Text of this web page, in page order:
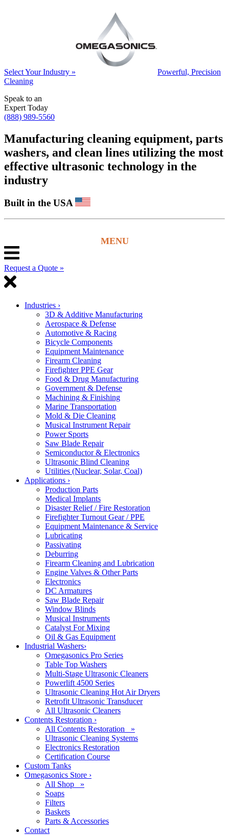
Select Your Industry »
Powerful, Precision
Cleaning
Speak to an
Expert Today
(888) 989-5560
Manufacturing cleaning equipment, parts
washers, and clean lines utilizing the most
effective ultrasonic technology in the
industry
Built in the USA
Request a Quote »
Industries ›
3D & Additive Manufacturing
Aerospace & Defense
Automotive & Racing
Bicycle Components
Equipment Maintenance
Firearm Cleaning
Firefighter PPE Gear
Food & Drug Manufacturing
Government & Defense
Machining & Finishing
Marine Transportation
Mold & Die Cleaning
Musical Instrument Repair
Power Sports
Saw Blade Repair
Semiconductor & Electronics
Ultrasonic Blind Cleaning
Utilities (Nuclear, Solar, Coal)
Applications ›
Production Parts
Medical Implants
Disaster Relief / Fire Restoration
Firefighter Turnout Gear / PPE
Equipment Maintenance & Service
Lubricating
Passivating
Deburring
Firearm Cleaning and Lubrication
Engine Valves & Other Parts
Electronics
DC Armatures
Saw Blade Repair
Window Blinds
Musical Instruments
Catalyst For Mixing
Oil & Gas Equipment
Industrial Washers›
Omegasonics Pro Series
Table Top Washers
Multi-Stage Ultrasonic Cleaners
Powerlift 4500 Series
Ultrasonic Cleaning Hot Air Dryers
Retrofit Ultrasonic Transducer
All Ultrasonic Cleaners
Contents Restoration ›
All Contents Restoration »
Ultrasonic Cleaning Systems
Electronics Restoration
Certification Course
Custom Tanks
Omegasonics Store ›
All Shop »
Soaps
Filters
Baskets
Parts & Accessories
Contact